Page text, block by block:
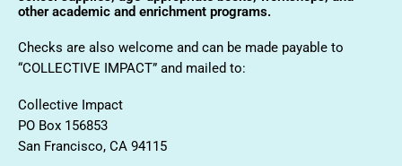
other academic and enrichment programs.
Checks are also welcome and can be made payable to
“COLLECTIVE IMPACT” and mailed to:
Collective Impact
PO Box 156853
San Francisco, CA 94115